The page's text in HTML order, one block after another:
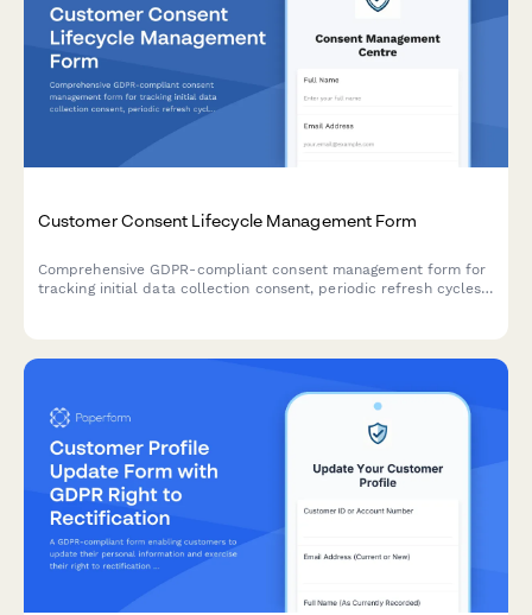
Customer Consent Lifecycle Management Form
Comprehensive GDPR-compliant consent management form for
tracking initial data collection consent, periodic refresh cycles,